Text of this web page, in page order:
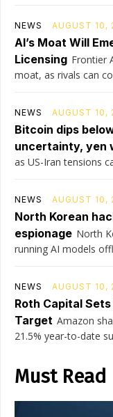
NEWS AUGUST 10,
AI’s Moat Will
Licensing Frontier
moat, as rivals can
NEWS AUGUST 10,
Bitcoin dips
uncertainty, yen
as US-Iran tensions
NEWS AUGUST 10,
North Korean
espionage North
running AI models
NEWS AUGUST 10,
Roth Capital
Target Amazon
21.5% year-to-date
Must Read